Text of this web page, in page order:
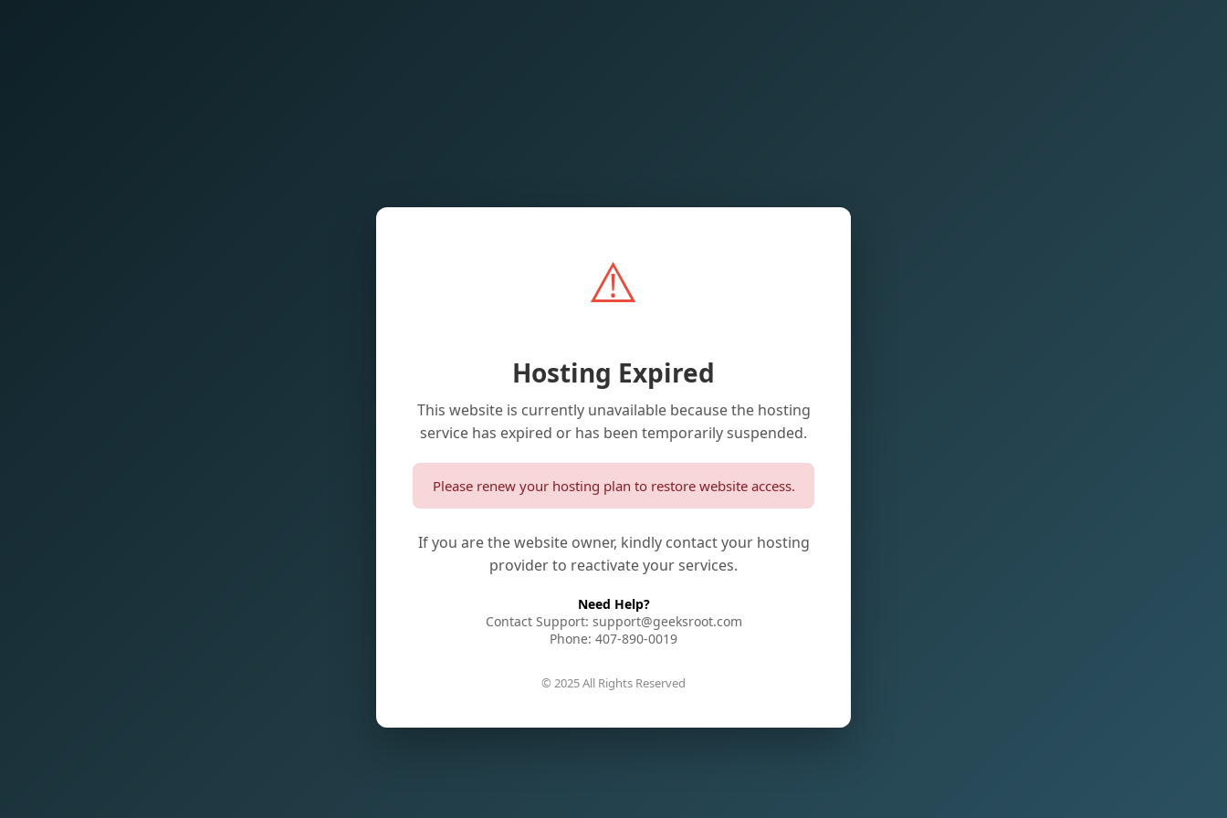
⚠️
Hosting Expired
This website is currently unavailable because the hosting
service has expired or has been temporarily suspended.
Please renew your hosting plan to restore website access.
If you are the website owner, kindly contact your hosting
provider to reactivate your services.
Need Help?
Contact Support: support@geeksroot.com
Phone: 407-890-0019
© 2025 All Rights Reserved